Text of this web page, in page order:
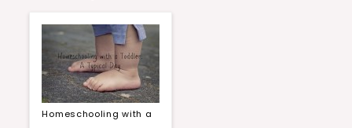
Homeschooling with a